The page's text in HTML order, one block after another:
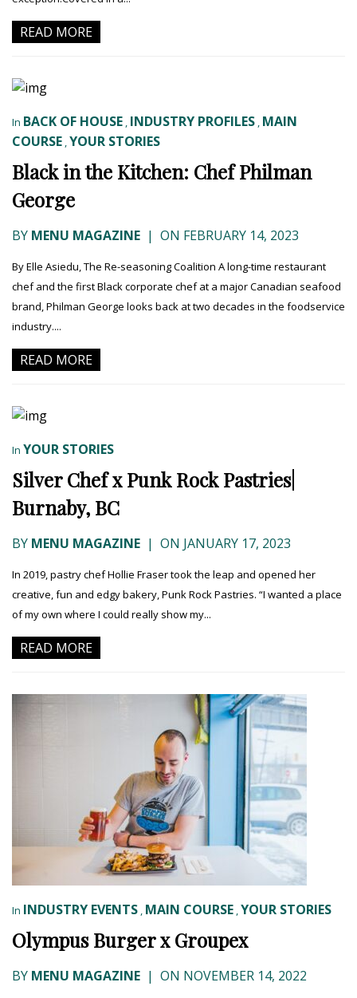
READ MORE
In BACK OF HOUSE , INDUSTRY PROFILES , MAIN
COURSE ,YOUR STORIES
Black in the Kitchen: Chef Philman
George
BY MENU MAGAZINE | ON FEBRUARY 14, 2023
By Elle Asiedu, The Re-seasoning Coalition A long-time restaurant
chef and the first Black corporate chef at a major Canadian seafood
brand, Philman George looks back at two decades in the foodservice
industry....
READ MORE
In YOUR STORIES
Silver Chef x Punk Rock Pastries|
Burnaby, BC
BY MENU MAGAZINE | ON JANUARY 17, 2023
In 2019, pastry chef Hollie Fraser took the leap and opened her
creative, fun and edgy bakery, Punk Rock Pastries. “I wanted a place
of my own where I could really show my...
READ MORE
In INDUSTRY EVENTS , MAIN COURSE ,YOUR STORIES
Olympus Burger x Groupex
BY MENU MAGAZINE | ON NOVEMBER 14, 2022